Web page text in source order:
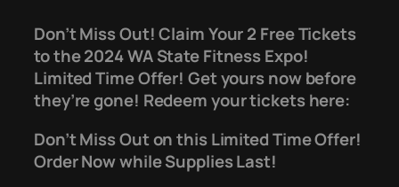
Don’t Miss Out! Claim Your 2 Free Tickets
to the 2024 WA State Fitness Expo!
Limited Time Offer! Get yours now before
they’re gone! Redeem your tickets here:
Don’t Miss Out on this Limited Time Offer!
Order Now while Supplies Last!